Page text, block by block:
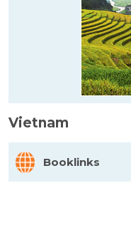
Vietnam
Booklinks